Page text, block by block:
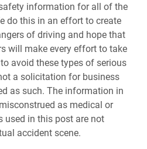
information for all of the
do this in an effort to create
of driving and hope that
will make every effort to take
avoid these types of serious
a solicitation for business
as such. The information in
as medical or
used in this post are not
accident scene.